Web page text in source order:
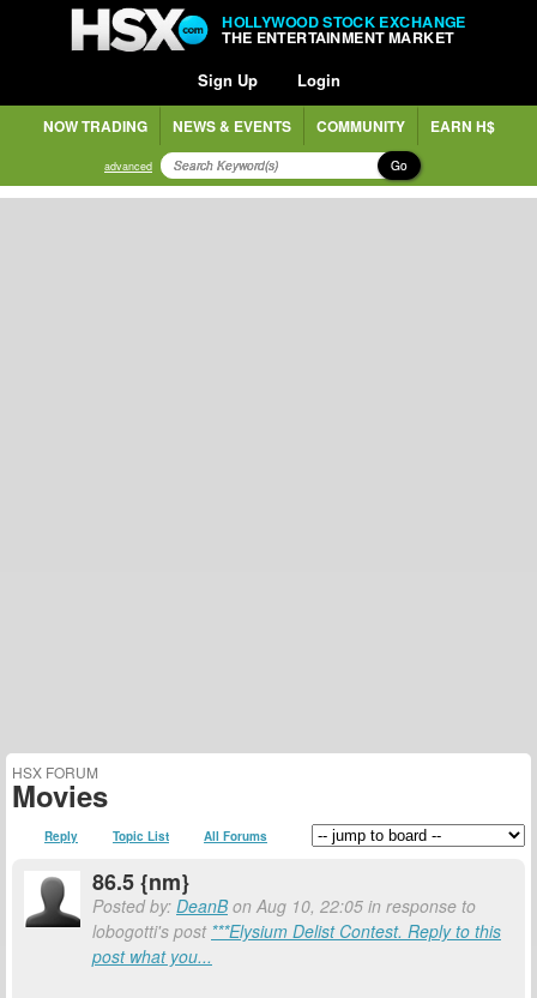
HOLLYWOOD STOCK EXCHANGE
THE ENTERTAINMENT MARKET
Sign Up Login
NOW TRADING NEWS & EVENTS COMMUNITY EARN H$
advanced Go
HSX FORUM
Movies
Reply Topic List All Forums
86.5 {nm}
Posted by: DeanBon Aug 10, 22:05 in response to
lobogotti's post ***Elysium Delist Contest. Reply to this
post what you...